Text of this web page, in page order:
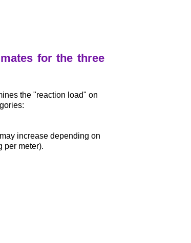
for the three
the "reaction load" on
increase depending on
per meter).